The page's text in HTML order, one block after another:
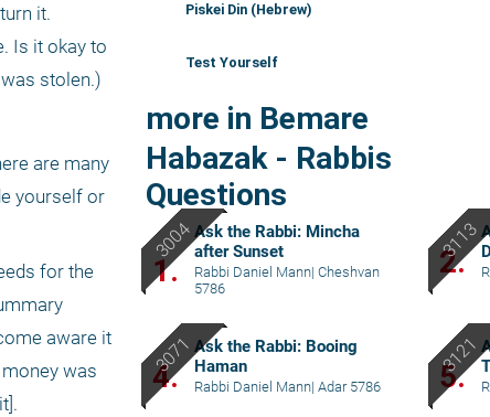
it.
Is it okay to
stolen.)
are many
yourself or
for the
aware it
was
Piskei Din (Hebrew)
Test Yourself
more in Bemare
Habazak - Rabbis
Questions
1.
Ask the Rabbi: Mincha
after Sunset
Rabbi Daniel Mann| Cheshvan
5786
2.
4.
Ask the Rabbi: Booing
Haman
Rabbi Daniel Mann| Adar 5786 5.